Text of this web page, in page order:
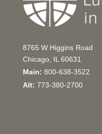
8765 W Higgins Road
Chicago, IL 60631
Main: 800-638-3522
Alt: 773-380-2700